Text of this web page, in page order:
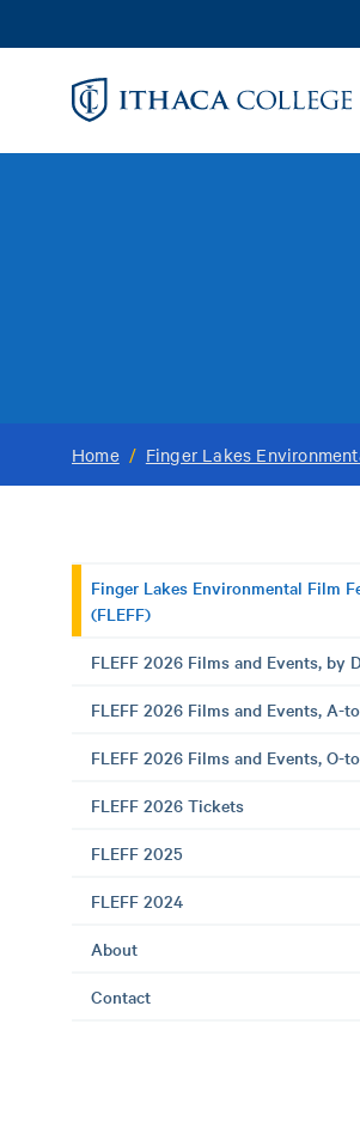
to
Home / Finger Lakes
Finger Lakes Environmental Film
(FLEFF)
FLEFF 2026 Films and Events, by
FLEFF 2026 Films and Events, A-
FLEFF 2026 Films and Events, O-
FLEFF 2026 Tickets
FLEFF 2025
FLEFF 2024
About
Contact